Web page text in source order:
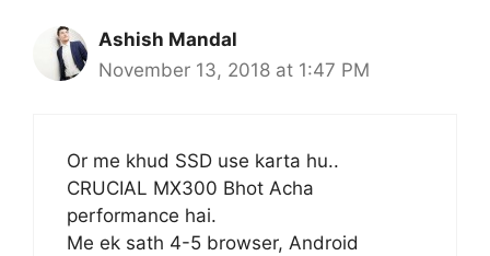
Ashish Mandal
November 13, 2018 at 1:47 PM
Or me khud SSD use karta hu..
CRUCIAL MX300 Bhot Acha
performance hai.
Me ek sath 4-5 browser, Android